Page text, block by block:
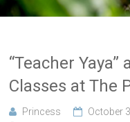
“Teacher
Classes at The
Princess October